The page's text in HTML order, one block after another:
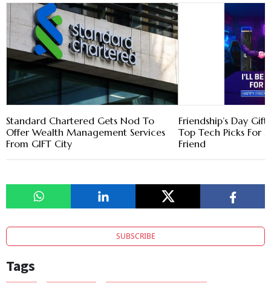
Standard Chartered Gets Nod To
Offer Wealth Management Services
From GIFT City
Friendship’s Day
Top Tech Picks For
Friend
SUBSCRIBE
Tags